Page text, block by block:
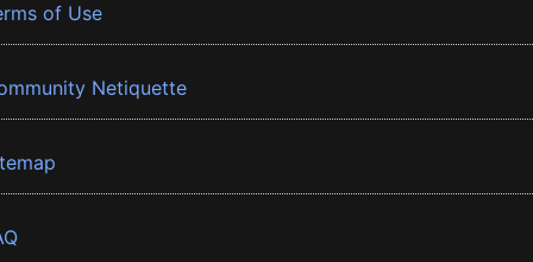
of Use
Netiquette